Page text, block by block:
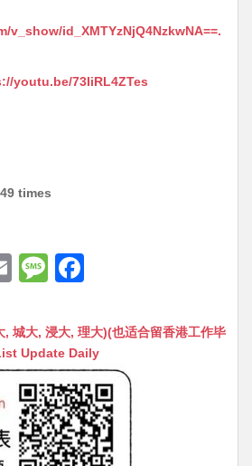
v_show/id_XMTYzNjQ4NzkwNA==.
youtu.be/73IiRL4ZTes
times
E
ai
l
M
s
s
a
g
e
c
e
b
o
o
, 城大, 浸大, 理大)(也适合留香港工作毕
Update Daily